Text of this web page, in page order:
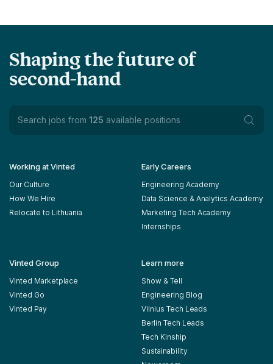
Shaping the future of
second-hand
Search jobs from 125 available positions
Working at Vinted
Our Culture
How We Hire
Relocate to Lithuania
Early Careers
Engineering Academy
Data Science & Analytics Academy
Marketing Tech Academy
Internships
Vinted Group
Vinted Marketplace
Vinted Go
Vinted Pay
Learn more
Show & Tell
Engineering Blog
Vilnius Tech Leads
Berlin Tech Leads
Tech Kinship
Sustainability